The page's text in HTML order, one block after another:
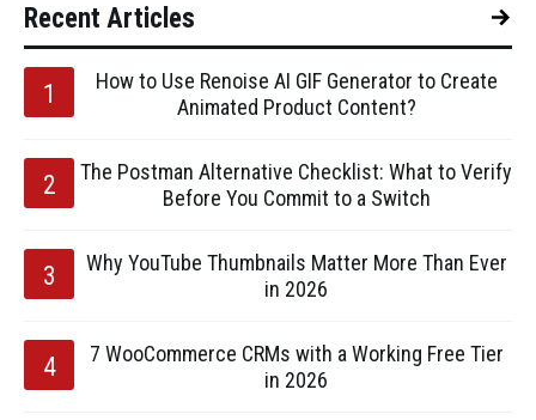
Recent Articles
How to Use Renoise AI GIF Generator to Create
Animated Product Content?
The Postman Alternative Checklist: What to Verify
Before You Commit to a Switch
Why YouTube Thumbnails Matter More Than Ever
in 2026
7 WooCommerce CRMs with a Working Free Tier
in 2026